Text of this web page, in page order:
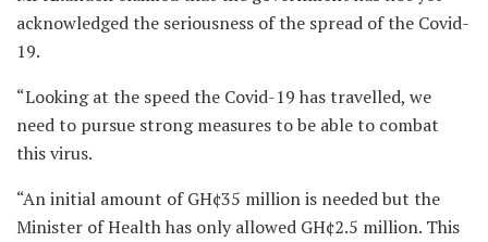
acknowledged the seriousness of the spread of the Covid-
19.
“Looking at the speed the Covid-19 has travelled, we
need to pursue strong measures to be able to combat
this virus.
“An initial amount of GH¢35 million is needed but the
Minister of Health has only allowed GH¢2.5 million. This